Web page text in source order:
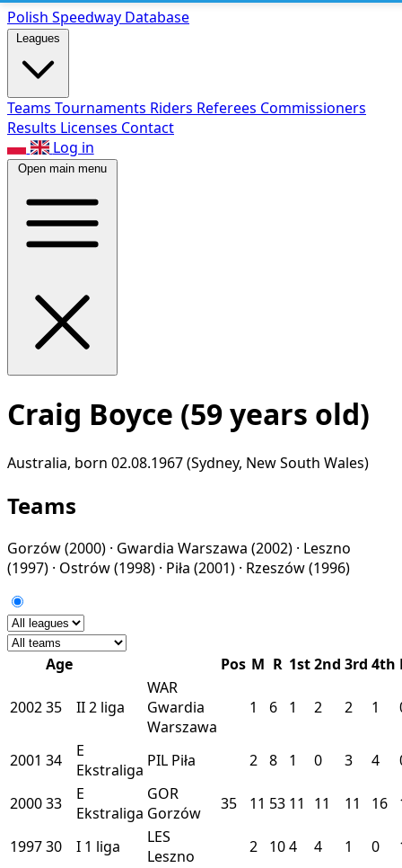
Polish Speedway Database
Leagues
Teams Tournaments Riders Referees Commissioners
Results Licenses Contact
Log in
Open main menu
Craig Boyce (59 years old)
Australia, born 02.08.1967 (Sydney, New South Wales)
Teams
Gorzów(2000) · Gwardia Warszawa (2002) · Leszno
(1997) · Ostrów(1998) · Piła (2001) · Rzeszów(1996)
Age Pos M R 1st2nd 3rd 4th
200235 II2 liga
WAR
Gwardia
Warszawa
1 6 1 2 2 1
2001 34
E
Ekstraliga PIL Piła 2 8 1 0 3 4
200033
E
Ekstraliga
GOR
Gorzów
35 11 53 11 11 11 16
199730 I 1 liga
LES
Leszno
2 104 4 1 0